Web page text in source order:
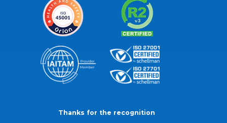
Thanks for the recognition